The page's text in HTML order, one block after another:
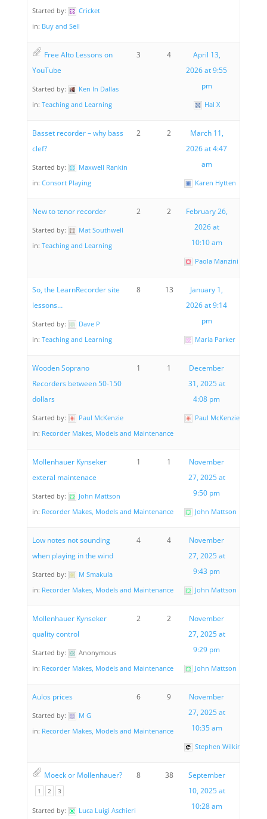
Started by:
Cricket
in: Buy and Sell
Free Alto Lessons on
YouTube
Started by:
Ken In Dallas
in: Teaching and Learning
3 4
April 13,
2026 at 9:55
pm
Hal X
Basset recorder – why bass
clef?
Started by:
Maxwell Rankin
in: Consort Playing
2 2
March 11,
2026 at 4:47
am
Karen Hytten
New to tenor recorder
Started by:
Mat Southwell
in: Teaching and Learning
2 2
February 26,
2026 at
10:10 am
Paola Manzini
So, the LearnRecorder site
lessons…
Started by:
Dave P
in: Teaching and Learning
8 13
January 1,
2026 at 9:14
pm
Maria Parker
Wooden Soprano
Recorders between 50-150
dollars
Started by:
Paul McKenzie
in: Recorder Makes, Models and Maintenance
1 1
December
31, 2025 at
4:08 pm
Paul McKenzie
Mollenhauer Kynseker
exteral maintenace
Started by:
John Mattson
in: Recorder Makes, Models and Maintenance
1 1
November
27, 2025 at
9:50 pm
John Mattson
Low notes not sounding
when playing in the wind
Started by:
M Smakula
in: Recorder Makes, Models and Maintenance
4 4
November
27, 2025 at
9:43 pm
John Mattson
Mollenhauer Kynseker
quality control
Started by:
Anonymous
in: Recorder Makes, Models and Maintenance
2 2
November
27, 2025 at
9:29 pm
John Mattson
Aulos prices
Started by:
M G
in: Recorder Makes, Models and Maintenance
6 9
November
27, 2025 at
10:35 am
Stephen Wilkinson
Moeck or Mollenhauer?
1 2 3
Started by: Luca Luigi Aschieri
8 38
September
10, 2025 at
10:28 am